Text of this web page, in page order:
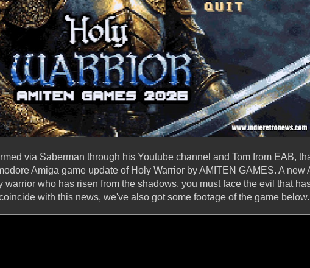
via Saberman through his Youtube channel and Tom from EAB,
Amiga game update of Holy Warrior by AMITEN GAMES. A new
who has risen from the shadows, you must face the evil that
with this news, we've also got some footage of the game below.